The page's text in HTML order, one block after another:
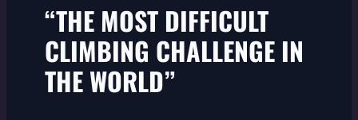
“THE MOST DIFFICULT
CLIMBING CHALLENGE IN
THE WORLD”